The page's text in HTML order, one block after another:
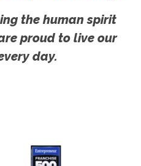
the human spirit
proud to live our
day.